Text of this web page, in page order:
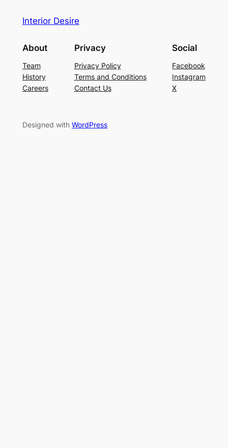
Interior Desire
About
Team
History
Careers
Privacy
Privacy Policy
Terms and Conditions
Contact Us
Social
Facebook
Instagram
X
Designed with WordPress